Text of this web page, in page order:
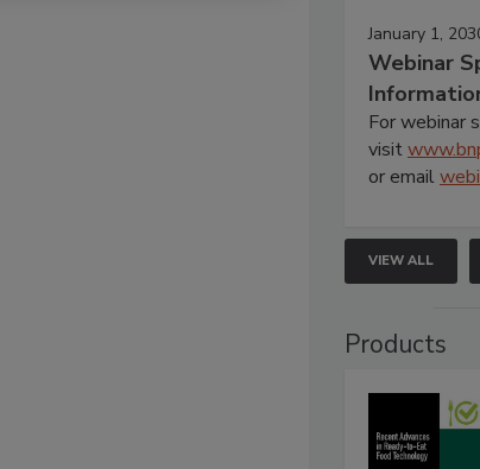
January 1,
Webinar
For webinar
visit
or email
VIEW ALL
Products